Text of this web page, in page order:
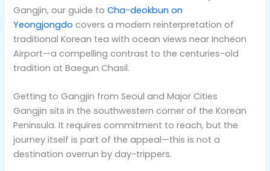
Gangjin, our guide toCha-deokbun on
Yeongjongdo covers a modern reinterpretation of
traditional Korean tea with ocean views near Incheon
Airport—a compelling contrast to the centuries-old
tradition at Baegun Chasil.
Getting to Gangjin from Seoul and Major Cities
Gangjin sits in the southwestern corner of the Korean
Peninsula. It requires commitment to reach, but the
journey itself is part of the appeal—this is not a
destination overrun by day-trippers.